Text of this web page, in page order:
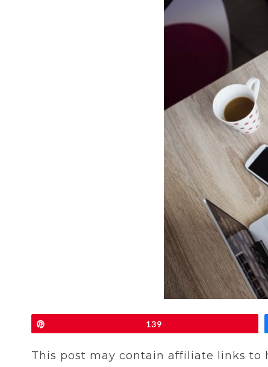
139
This post may contain affiliate links to